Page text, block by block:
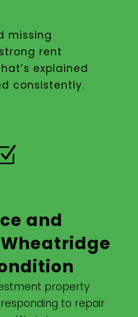
missing
rent
explained
consistently.
and
property
to repair